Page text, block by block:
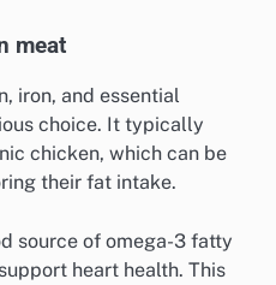
meat
iron, and essential
choice. It typically
chicken, which can be
their fat intake.
source of omega-3 fatty
heart health. This